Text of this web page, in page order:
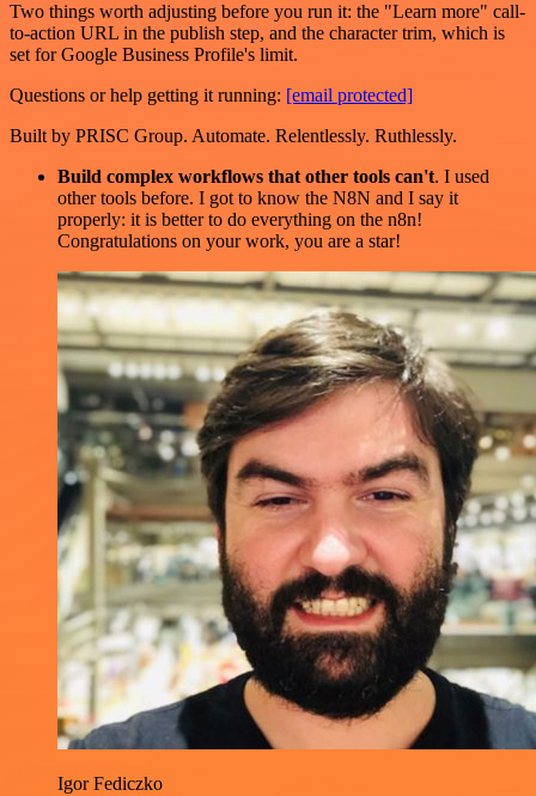
Two things worth adjusting before you run it: the "Learn more" call-
to-action URL in the publish step, and the character trim, which is
set for Google Business Profile's limit.
Questions or help getting it running: [email protected]
Built by PRISC Group. Automate. Relentlessly. Ruthlessly.
Build complex workflows that other tools can't. I used
other tools before. I got to know the N8N and I say it
properly: it is better to do everything on the n8n!
Congratulations on your work, you are a star!
Igor Fediczko